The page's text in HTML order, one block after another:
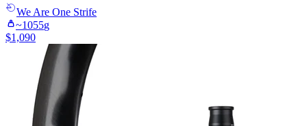
We Are One Strife
~1055g
$1,090